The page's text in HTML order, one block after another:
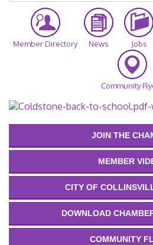
Member Directory News Jobs
Community
JOIN THE
MEMBER
CITY OF
DOWNLOAD
COMMUNITY